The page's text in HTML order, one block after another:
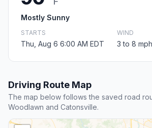
Mostly Sunny
STARTS
Thu, Aug 6 6:00 AM EDT
WIND
3 to 8
Driving Route Map
The map below follows the saved road
Woodlawn and Catonsville.